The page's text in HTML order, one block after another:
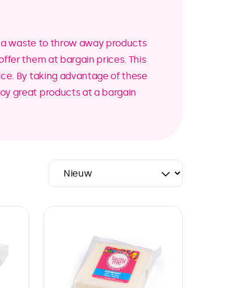
a waste to throw away products
them at bargain prices. This
By taking advantage of these
great products at a bargain